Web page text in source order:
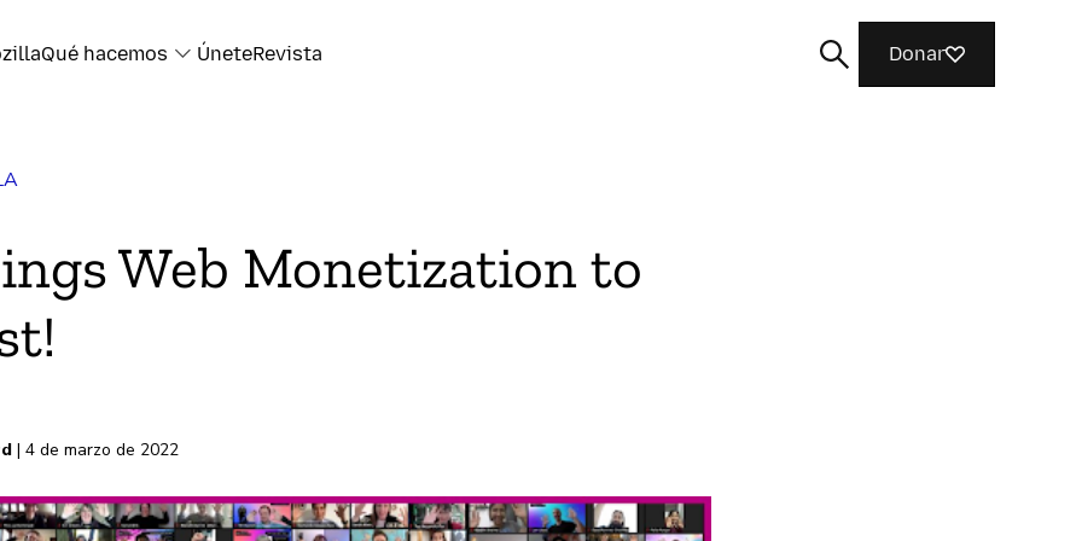
Qué hacemos ÚneteRevista Donar
Buscar
Web Monetization to
| 4 de marzo de 2022